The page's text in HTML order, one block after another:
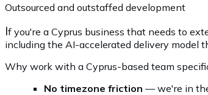
Outsourced and outstaffed development
If you're a Cyprus business that needs to
including the AI-accelerated delivery model
Why work with a Cyprus-based team
No timezone friction — we're in